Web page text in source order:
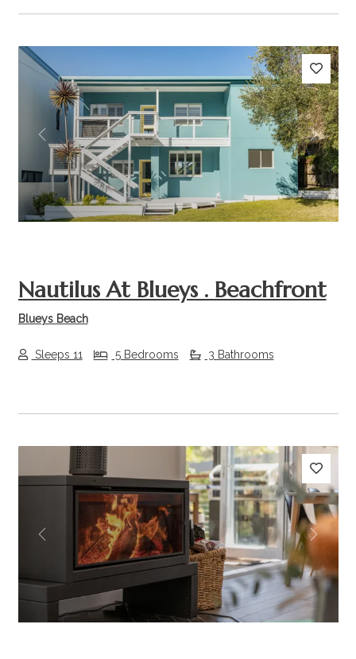
Previous Next
Nautilus At Blueys . Beachfront
Blueys Beach
Sleeps 11 5 Bedrooms 3 Bathrooms
Previous Next